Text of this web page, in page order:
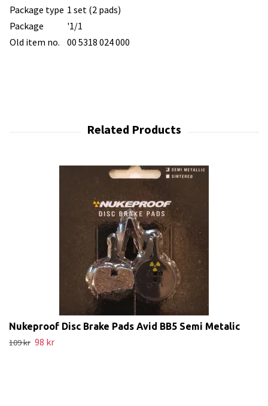
Package type 1 set (2 pads)
Package
'1/1
Old item no.
00 5318 024 000
Nukeproof Disc Brake Pads Avid BB5 Semi Metalic
109 kr 98 kr